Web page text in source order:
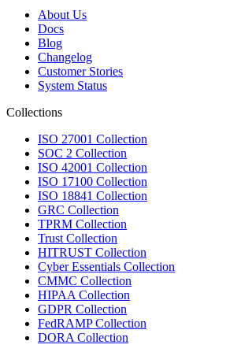
About Us
Docs
Blog
Changelog
Customer Stories
System Status
Collections
ISO 27001 Collection
SOC 2 Collection
ISO 42001 Collection
ISO 17100 Collection
ISO 18841 Collection
GRC Collection
TPRM Collection
Trust Collection
HITRUST Collection
Cyber Essentials Collection
CMMC Collection
HIPAA Collection
GDPR Collection
FedRAMP Collection
DORA Collection